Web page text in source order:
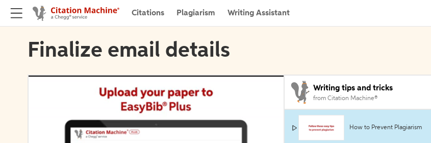
Citations Plagiarism Writing Assistant
Finalize email details
Writing tips and tricks
from Citation Machine®
How to Prevent Plagiarism